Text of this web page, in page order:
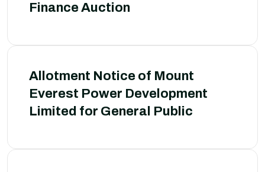
Finance Auction
Allotment Notice of Mount
Everest Power Development
Limited for General Public